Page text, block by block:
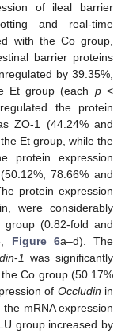
of ileal barrier
and real-time
with the Co group,
barrier proteins
by 39.35%,
Et group (each p<
the protein
ZO-1 (44.24% and
Et group, while the
protein expression
78.66% and
protein expression
were considerably
(0.82-fold and
Figure 6a–d). The
-1 was significantly
Co group (50.17%
of Occludin in
mRNA expression
group increased by